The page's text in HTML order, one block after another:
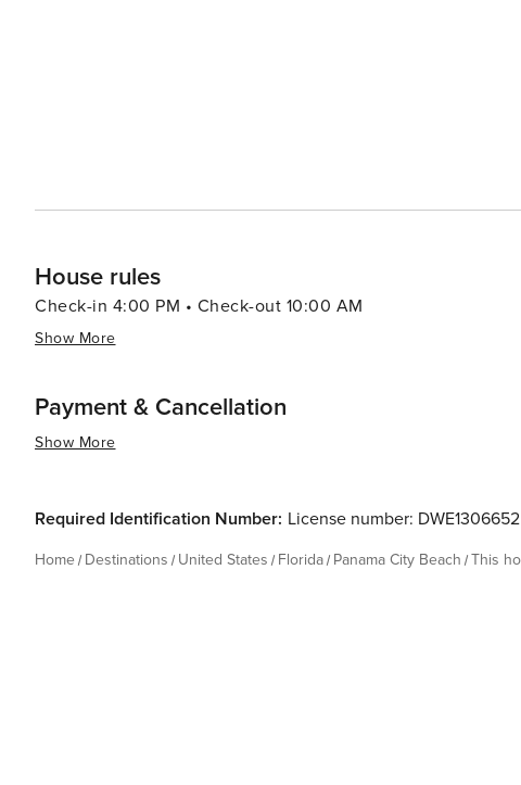
House rules
Check-in 4:00 PM • Check-out 10:00 AM
Show More
Payment & Cancellation
Show More
Required Identification Number: License number: DWE1306652
Home Destinations United States Florida Panama City Beach This